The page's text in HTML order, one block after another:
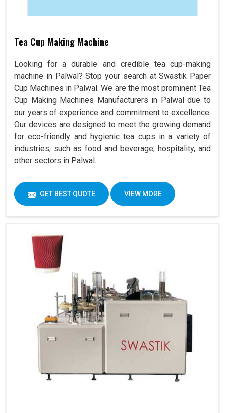
Tea Cup Making Machine
Looking for a durable and credible tea cup-making
machine in Palwal? Stop your search at Swastik Paper
Cup Machines in Palwal. We are the most prominent Tea
Cup Making Machines Manufacturers in Palwal due to
our years of experience and commitment to excellence.
Our devices are designed to meet the growing demand
for eco-friendly and hygienic tea cups in a variety of
industries, such as food and beverage, hospitality, and
other sectors in Palwal.
GET BEST QUOTE VIEW MORE